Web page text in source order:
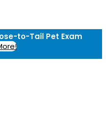
to-Tail Pet Exam